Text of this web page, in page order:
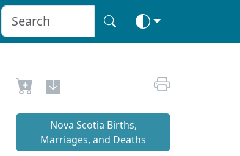
Nova Scotia Births,
Marriages, and Deaths